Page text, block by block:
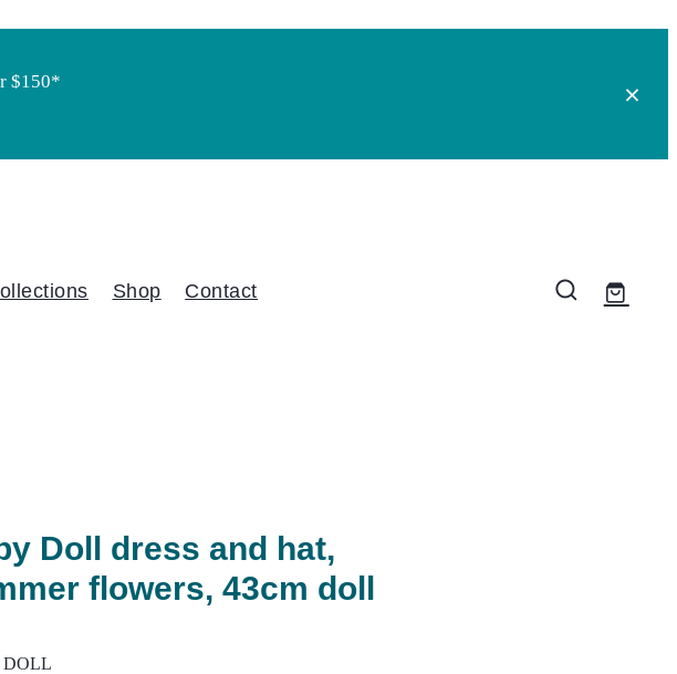
$150*
Shop Contact
Doll dress and hat,
flowers, 43cm doll